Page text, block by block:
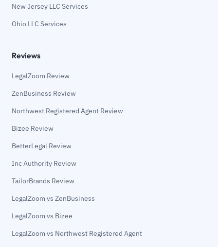
New Jersey LLC Services
Ohio LLC Services
Reviews
LegalZoom Review
ZenBusiness Review
Northwest Registered Agent Review
Bizee Review
BetterLegal Review
Inc Authority Review
TailorBrands Review
LegalZoom vs ZenBusiness
LegalZoom vs Bizee
LegalZoom vs Northwest Registered Agent